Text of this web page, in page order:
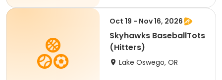
Oct 19 - Nov 16, 2026
Skyhawks BaseballTots
(Hitters)
Lake Oswego, OR